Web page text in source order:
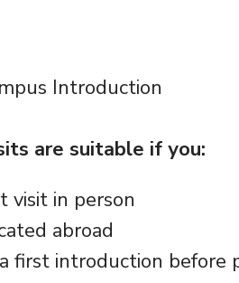
Introduction
are suitable if you:
visit in person
abroad
first introduction before